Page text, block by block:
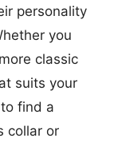
personality
you
classic
suits your
find a
collar or